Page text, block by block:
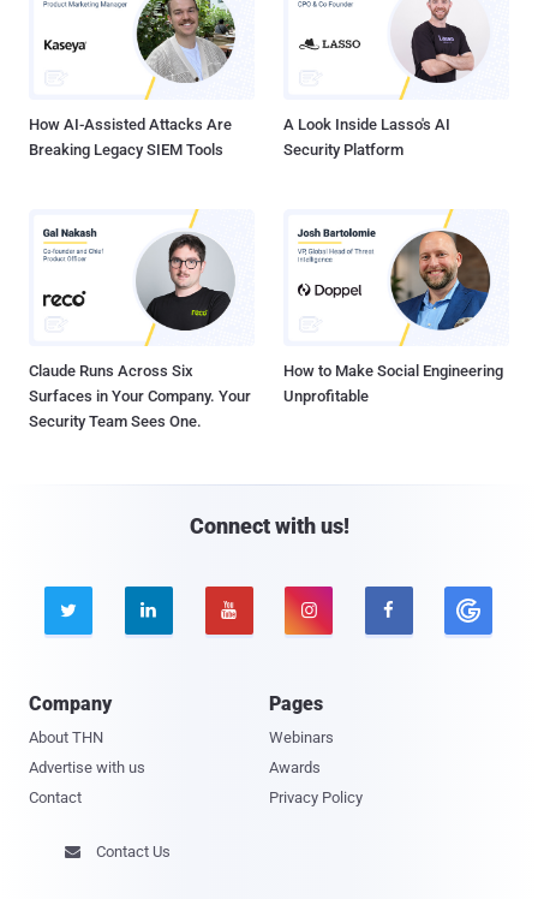
How AI-Assisted Attacks Are
Breaking Legacy SIEM Tools
A Look Inside Lasso's AI
Security Platform
Claude Runs Across Six
Surfaces in Your Company. Your
Security Team Sees One.
How to Make Social Engineering
Unprofitable
Connect with us!
    
Company
About THN
Advertise with us
Contact
Pages
Webinars
Awards
Privacy Policy
 Contact Us